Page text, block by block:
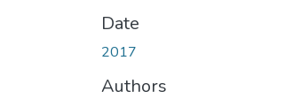
Date
2017
Authors